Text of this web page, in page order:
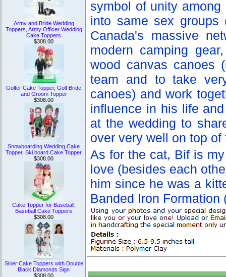
Army and Bride Wedding
Toppers, Army Officer Wedding
Cake Toppers
$308.00
Golfer Cake Topper, Golf Bride
and Groom Topper
$308.00
Snowboarding Wedding Cake
Topper, Ski board Cake Topper
$308.00
Cake Topper for Baseball,
Baseball Cake Toppers
$308.00
Skier Cake Toppers with Double
Black Diamonds Sign
$308.00
symbol of unity
into same sex
Canada's massive
modern camping
wood canvas canoes
team and to take
canoes) and work
influence in his life
at the wedding to
over very well on top of
As for the cat, Bif is
love (besides each
him since he was a
Banded Iron